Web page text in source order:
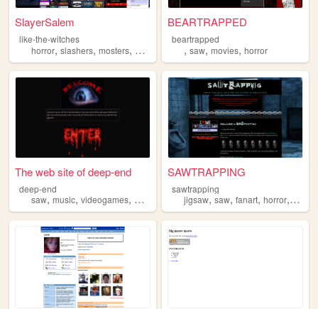
SlayerSalem
like-the-witches
horror, slashers, mosters, music
BEARTRAPPED
beartrapped
,saw,movies,horror
The web site of deep-end
deep-end
saw, music, videogames, metal
SAWTRAPPING
sawtrapping
jigsaw,saw,fanart,horror,